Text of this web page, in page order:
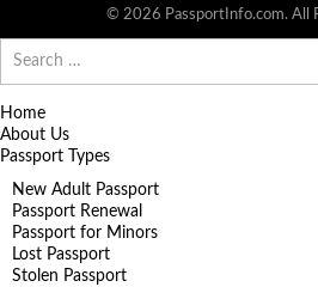
© 2026 PassportInfo.com. All
for:
Home
About Us
Passport Types
New Adult Passport
Passport Renewal
Passport for Minors
Lost Passport
Stolen Passport